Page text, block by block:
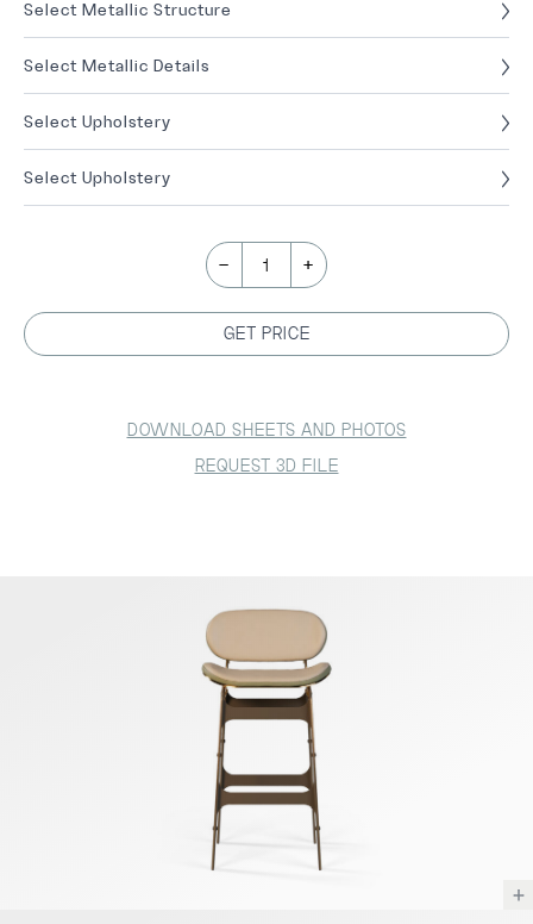
Select Metallic Structure
Select Metallic Details
Select Upholstery
Select Upholstery
- 1 +
GET PRICE
DOWNLOAD SHEETS AND PHOTOS
REQUEST 3D FILE